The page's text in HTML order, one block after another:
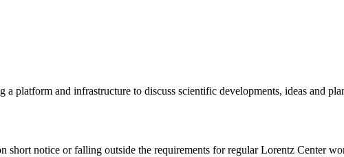
platform and infrastructure to discuss scientific developments, ideas and
short notice or falling outside the requirements for regular Lorentz Center